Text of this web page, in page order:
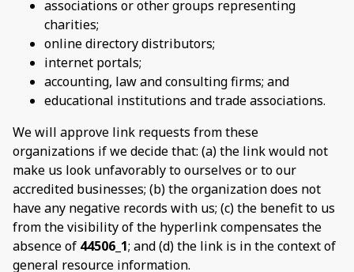
associations or other groups representing
charities;
online directory distributors;
internet portals;
accounting, law and consulting firms; and
educational institutions and trade associations.
We will approve link requests from these
organizations if we decide that: (a) the link would not
make us look unfavorably to ourselves or to our
accredited businesses; (b) the organization does not
have any negative records with us; (c) the benefit to us
from the visibility of the hyperlink compensates the
absence of 44506_1; and (d) the link is in the context of
general resource information.